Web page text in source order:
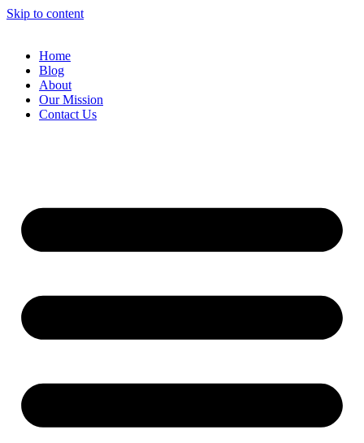
Skip to content
Home
Blog
About
Our Mission
Contact Us